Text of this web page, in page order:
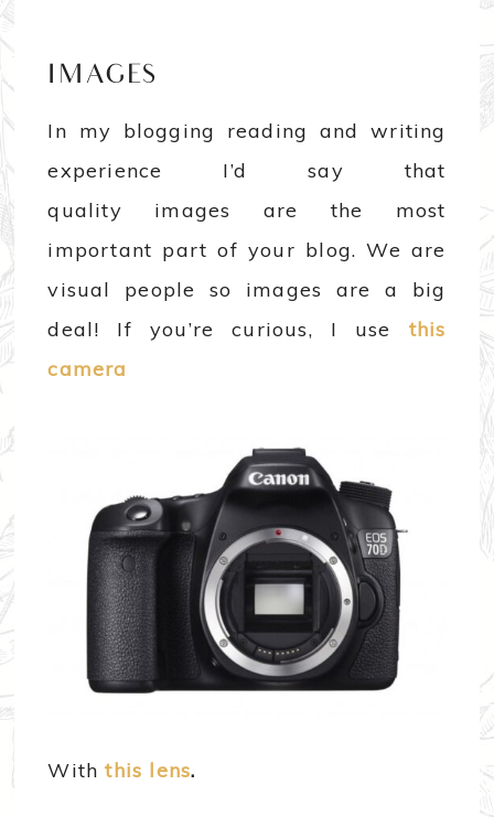
IMAGES
In my blogging reading and writing
experience I’d say that
quality images are the most
important part of your blog. We are
visual people so images are a big
deal! If you’re curious, I use this
camera
Withthis lens.